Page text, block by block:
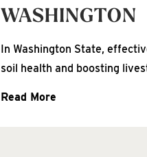
WASHINGTON
In Washington State,
soil health and boosting
Read More